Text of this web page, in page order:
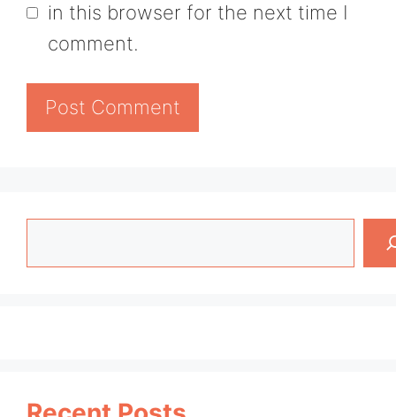
in this browser for the next time I
comment.